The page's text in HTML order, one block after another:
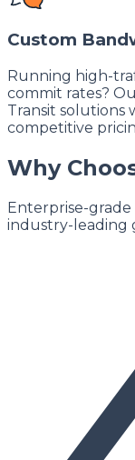
Custom
Running high-
commit rates?
Transit solutions
competitive
Why
Enterprise-
industry-leading